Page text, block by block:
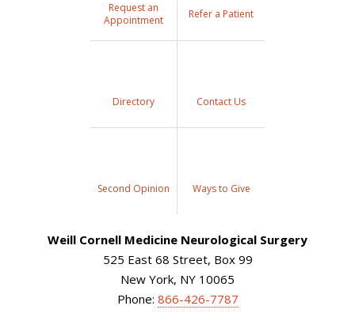
Request an
Appointment
Refer a Patient
Directory Contact Us
Second Opinion Ways to Give
Weill Cornell Medicine Neurological Surgery
525 East 68 Street, Box 99
New York, NY 10065
Phone: 866-426-7787